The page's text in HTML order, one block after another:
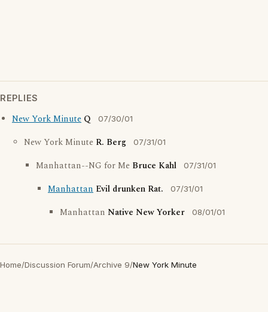
REPLIES
New York Minute Q 07/30/01
New York Minute R. Berg 07/31/01
Manhattan--NG for Me Bruce Kahl 07/31/01
Manhattan Evil drunken Rat. 07/31/01
Manhattan Native New Yorker 08/01/01
Home/Discussion Forum/Archive 9/New York Minute